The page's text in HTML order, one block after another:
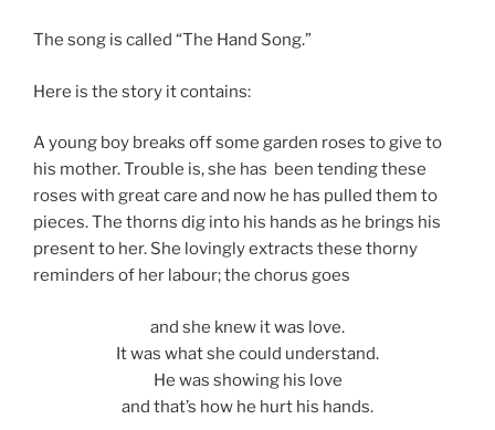
The song is called “The Hand Song.”
Here is the story it contains:
A young boy breaks off some garden roses to give to
his mother. Trouble is, she has been tending these
roses with great care and now he has pulled them to
pieces. The thorns dig into his hands as he brings his
present to her. She lovingly extracts these thorny
reminders of her labour; the chorus goes
and she knew it was love.
It was what she could understand.
He was showing his love
and that’s how he hurt his hands.